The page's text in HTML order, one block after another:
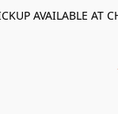
AVAILABLE AT